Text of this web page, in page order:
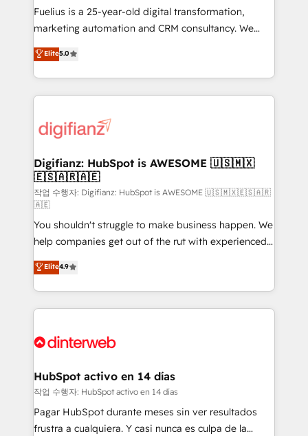
other ones listed in our profile. Our services: -
HubSpot implementation - HubSpot CMS website
is there for you to: - Grow revenue, and run your
business more efficiently - Build stronger
more people - Get the most out of your HubSpot
investment
Fuelius is a 25-year-old digital transformation,
marketing automation and CRM consultancy. We
enable mid-market and enterprise clients to
maximise their return from digital and fuel their
growth. We modernise platforms, streamline
operations that are causing inefficiencies, improve
supercharge revenue operations Key services: • CRM
Transformation / Web Development • RevOps &
Sales Consulting • Marketing Automation What
makes us different? 🚀 Top 0.5% of global HubSpot
agencies ⚙️ The strongest technical ability and
integration capabilities 💼 Consultative, long-term
partners who will embed ourselves into your
business, processes and systems 🏢 We specialise in
working with mid-market and enterprise
organisations, global organisations and those with
complex use cases 🏆 CRM Implementation,
Onboarding Accredited 🔐 ISO27001 & ISO9001
Elite5.0
Digifianz: HubSpot is AWESOME 🇺🇸🇲🇽
🇪🇸🇦🇷🇦🇪
작업 수행자: Digifianz: HubSpot is AWESOME 🇺🇸🇲🇽🇪🇸🇦🇷
🇦🇪
You shouldn't struggle to make business happen. We
help companies get out of the rut with experienced,
process-oriented teams implementing HubSpot
Marketing, Sales, Service, CMS and Operations Hub,
so selling and actually engaging with your customers
feels easy and pain-free. We are a top ranked
and Customer First Awards, 4.9/5 rating in HubSpot
helps the following industries: logistics & 3PL, home
improvement & construction, branding and
commercialization, real estate, health, education,
SaaS, Software Dev & IT and consulting, make the
Elite4.9
HubSpot activo en 14 días
작업 수행자: HubSpot activo en 14 días
Pagar HubSpot durante meses sin ver resultados
frustra a cualquiera. Y casi nunca es culpa de la